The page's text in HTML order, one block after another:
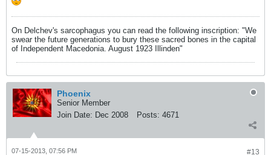
On Delchev's sarcophagus you can read the following inscription: "We
swear the future generations to bury these sacred bones in the capital
of Independent Macedonia. August 1923 Illinden"
Phoenix
Senior Member
Join Date: Dec 2008 Posts: 4671
#13
07-15-2013, 07:56 PM